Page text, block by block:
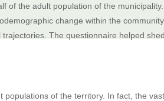
of the adult population of the
change within the
The questionnaire helped
of the territory. In fact, the